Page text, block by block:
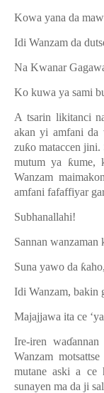
Kowa yana da
Idi Wanzam da
Na Kwanar
Ko kuwa ya sami
A tsarin likitanci
akan yi amfani da
zuƙo mataccen jini.
mutum ya ƙume,
Wanzam
amfani fafaffiyar
Subhanallahi!
Sannan wanzaman
Suna yawo da ƙaho,
Idi Wanzam, bakin
Majajjawa ita ce
Ire-iren waɗ
Wanzam
mutane aski a ce
sunayen ma da ji